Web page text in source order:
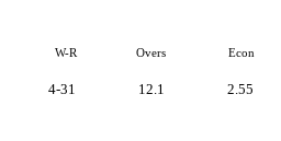
W-R Overs Econ
4-31 12.1 2.55